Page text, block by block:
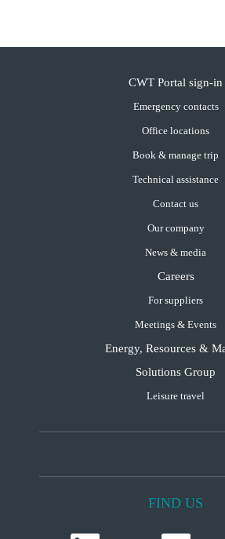
CWT Portal sign-in
Emergency contacts
Office locations
Book & manage trip
Technical assistance
Contact us
Our company
News & media
Careers
For suppliers
Meetings & Events
Energy, Resources &
Solutions Group
Leisure travel
FIND US